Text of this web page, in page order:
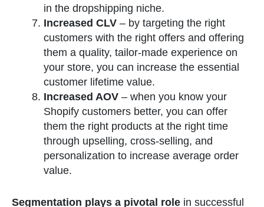
in the dropshipping niche.
Increased CLV – by targeting the right
customers with the right offers and offering
them a quality, tailor-made experience on
your store, you can increase the essential
customer lifetime value.
Increased AOV – when you know your
Shopify customers better, you can offer
them the right products at the right time
through upselling, cross-selling, and
personalization to increase average order
value.
Segmentation plays a pivotal role in successful